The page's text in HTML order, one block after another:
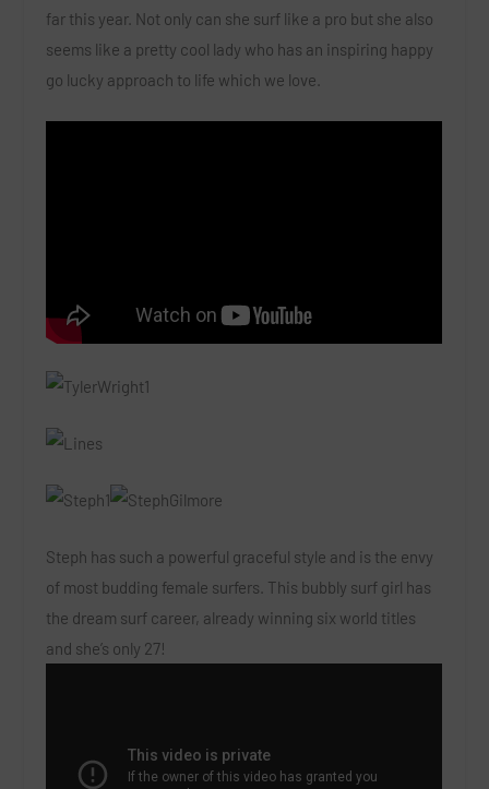
far this year. Not only can she surf like a pro but she also
seems like a pretty cool lady who has an inspiring happy
go lucky approach to life which we love.
Steph has such a powerful graceful style and is the envy
of most budding female surfers. This bubbly surf girl has
the dream surf career, already winning six world titles
and she’s only 27!